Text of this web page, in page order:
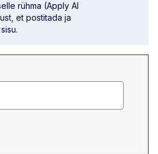
rühma (Apply AI
et postitada ja